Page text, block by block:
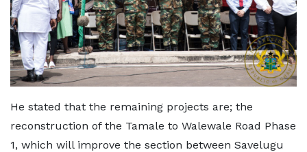
He stated that the remaining projects are; the
reconstruction of the Tamale to Walewale Road Phase
1, which will improve the section between Savelugu